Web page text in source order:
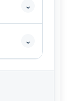
⌄
⌄